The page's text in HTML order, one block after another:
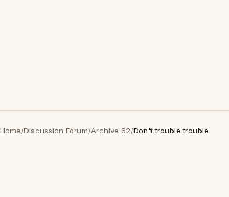
Home/Discussion Forum/Archive 62/Don't trouble trouble